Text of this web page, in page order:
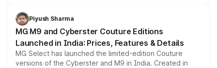
both rows.
Piyush Sharma
MG M9 and Cyberster Couture Editions
Launched in India: Prices, Features & Details
MG Select has launched the limited-edition Couture
versions of the Cyberster and M9 in India. Created in